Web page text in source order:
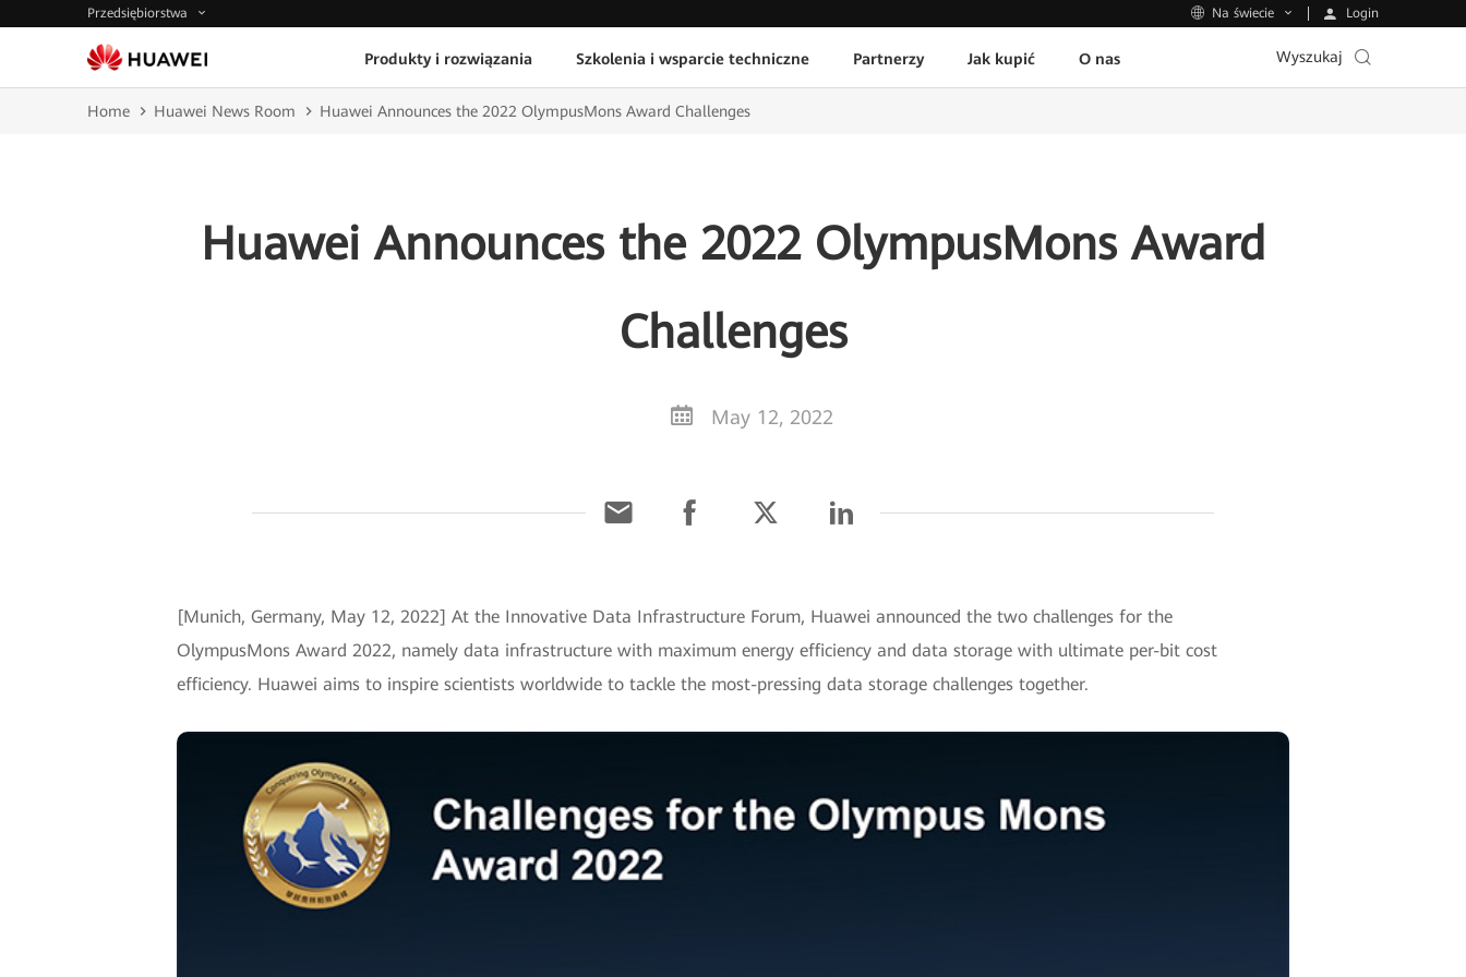
Przedsiębiorstwa Na świecie Login
Produkty i rozwiązania Szkolenia i wsparcie techniczne Partnerzy Jak kupić O nas Wyszukaj
Home Huawei News Room Huawei Announces the 2022 OlympusMons Award Challenges
Huawei Announces the 2022 OlympusMons Award
Challenges
May 12, 2022
[Munich, Germany, May 12, 2022] At the Innovative Data Infrastructure Forum, Huawei announced the two challenges for the
OlympusMons Award 2022, namely data infrastructure with maximum energy efficiency and data storage with ultimate per-bit cost
efficiency. Huawei aims to inspire scientists worldwide to tackle the most-pressing data storage challenges together.